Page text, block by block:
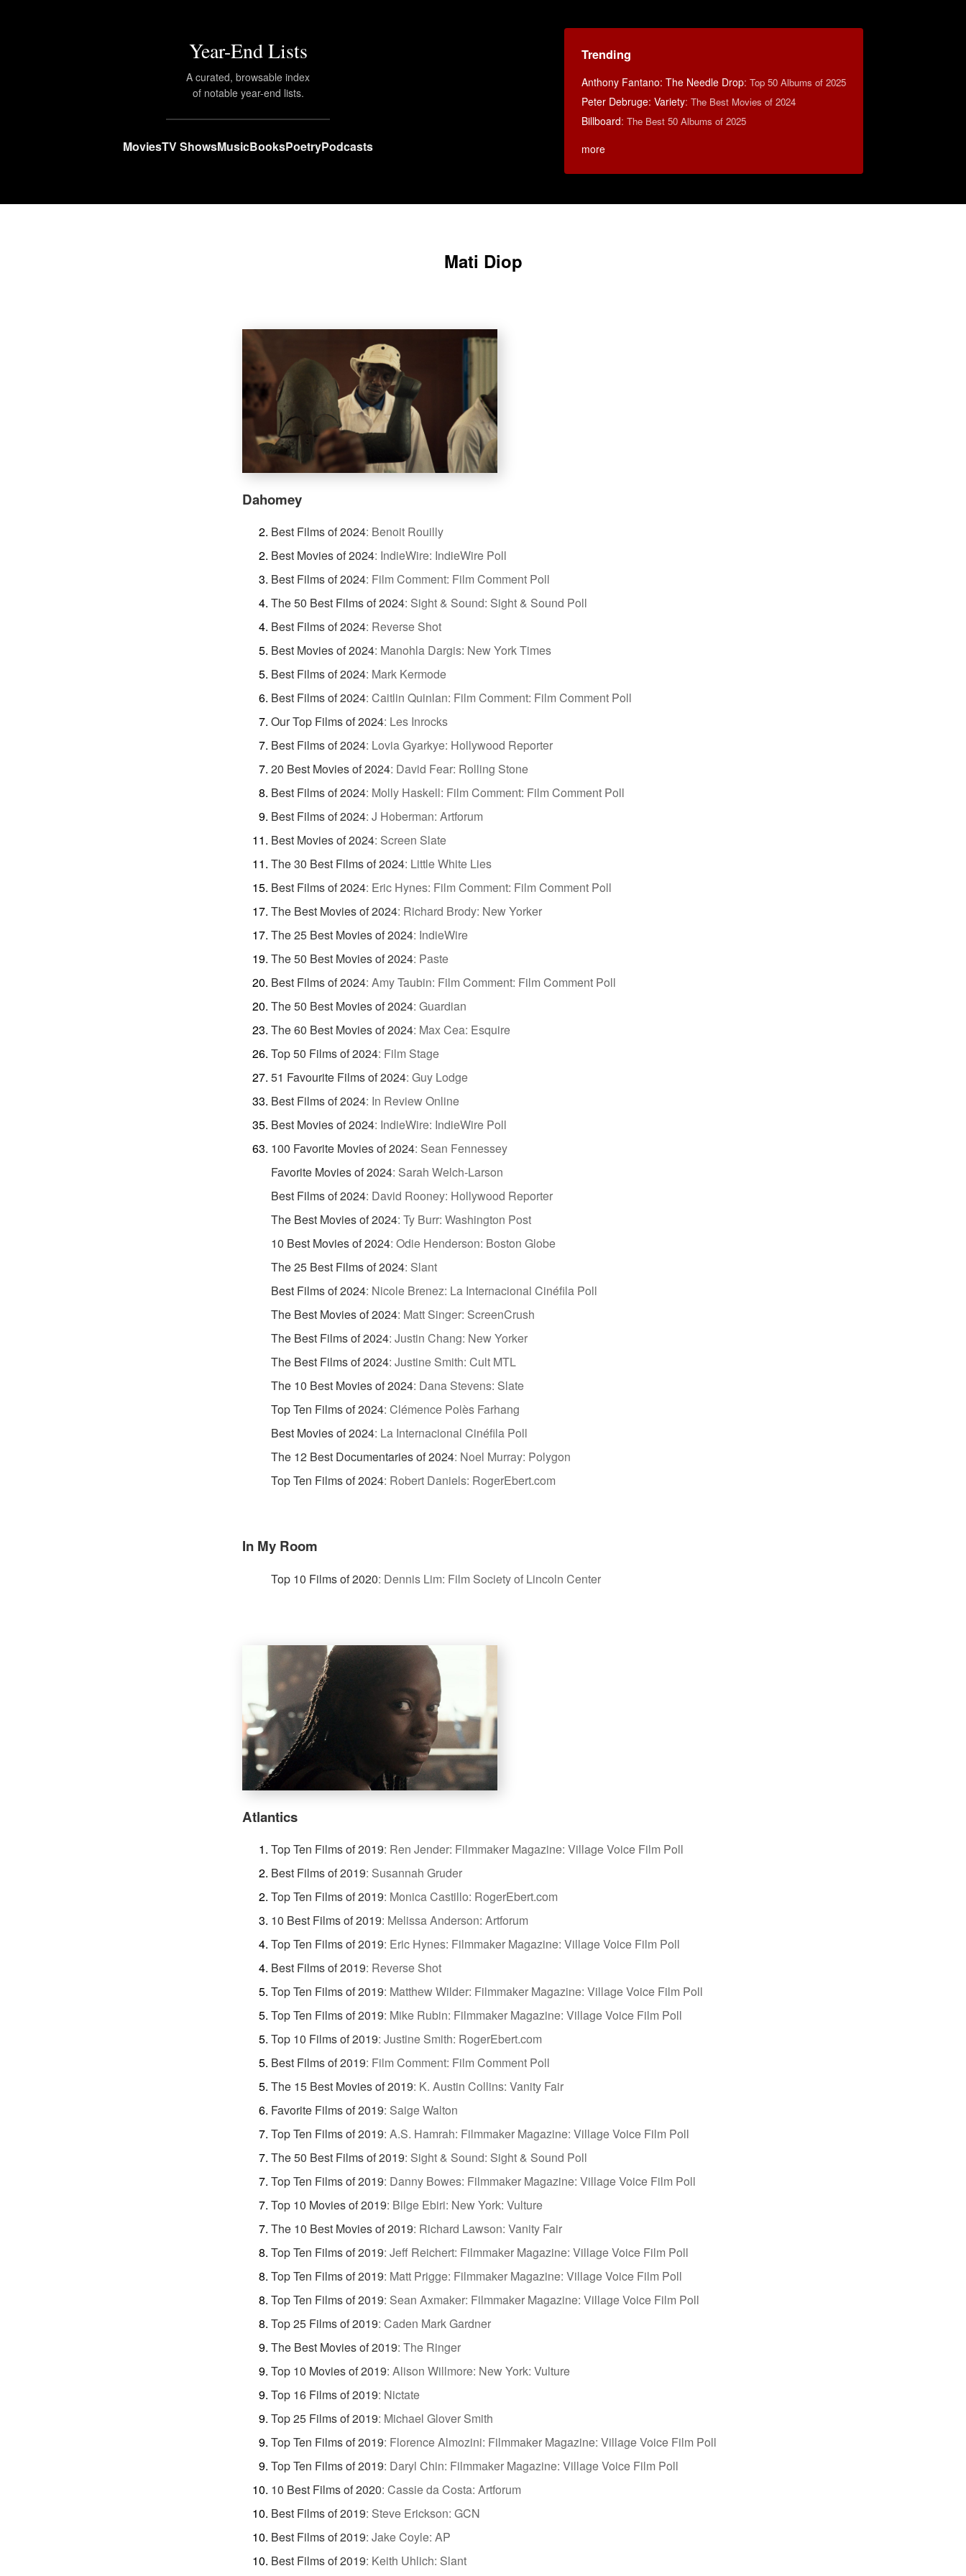
Year-End Lists
A curated, browsable index
of notable year-end lists.
MoviesTV ShowsMusicBooksPoetryPodcasts
Trending
Anthony Fantano: The Needle Drop: Top 50 Albums of 2025
Peter Debruge: Variety: The Best Movies of 2024
Billboard: The Best 50 Albums of 2025
more
Mati Diop
Dahomey
Best Films of 2024: Benoit Rouilly
Best Movies of 2024: IndieWire: IndieWire Poll
Best Films of 2024: Film Comment: Film Comment Poll
The 50 Best Films of 2024: Sight & Sound: Sight & Sound Poll
Best Films of 2024: Reverse Shot
Best Movies of 2024: Manohla Dargis: New York Times
Best Films of 2024: Mark Kermode
Best Films of 2024: Caitlin Quinlan: Film Comment: Film Comment Poll
Our Top Films of 2024: Les Inrocks
Best Films of 2024: Lovia Gyarkye: Hollywood Reporter
20 Best Movies of 2024: David Fear: Rolling Stone
Best Films of 2024: Molly Haskell: Film Comment: Film Comment Poll
Best Films of 2024: J Hoberman: Artforum
Best Movies of 2024: Screen Slate
The 30 Best Films of 2024: Little White Lies
Best Films of 2024: Eric Hynes: Film Comment: Film Comment Poll
The Best Movies of 2024: Richard Brody: New Yorker
The 25 Best Movies of 2024: IndieWire
The 50 Best Movies of 2024: Paste
Best Films of 2024: Amy Taubin: Film Comment: Film Comment Poll
The 50 Best Movies of 2024: Guardian
The 60 Best Movies of 2024: Max Cea: Esquire
Top 50 Films of 2024: Film Stage
51 Favourite Films of 2024: Guy Lodge
Best Films of 2024: In Review Online
Best Movies of 2024: IndieWire: IndieWire Poll
100 Favorite Movies of 2024: Sean Fennessey
Favorite Movies of 2024: Sarah Welch-Larson
Best Films of 2024: David Rooney: Hollywood Reporter
The Best Movies of 2024: Ty Burr: Washington Post
10 Best Movies of 2024: Odie Henderson: Boston Globe
The 25 Best Films of 2024: Slant
Best Films of 2024: Nicole Brenez: La Internacional Cinéfila Poll
The Best Movies of 2024: Matt Singer: ScreenCrush
The Best Films of 2024: Justin Chang: New Yorker
The Best Films of 2024: Justine Smith: Cult MTL
The 10 Best Movies of 2024: Dana Stevens: Slate
Top Ten Films of 2024: Clémence Polès Farhang
Best Movies of 2024: La Internacional Cinéfila Poll
The 12 Best Documentaries of 2024: Noel Murray: Polygon
Top Ten Films of 2024: Robert Daniels: RogerEbert.com
In My Room
Top 10 Films of 2020: Dennis Lim: Film Society of Lincoln Center
Atlantics
Top Ten Films of 2019: Ren Jender: Filmmaker Magazine: Village Voice Film Poll
Best Films of 2019: Susannah Gruder
Top Ten Films of 2019: Monica Castillo: RogerEbert.com
10 Best Films of 2019: Melissa Anderson: Artforum
Top Ten Films of 2019: Eric Hynes: Filmmaker Magazine: Village Voice Film Poll
Best Films of 2019: Reverse Shot
Top Ten Films of 2019: Matthew Wilder: Filmmaker Magazine: Village Voice Film Poll
Top Ten Films of 2019: Mike Rubin: Filmmaker Magazine: Village Voice Film Poll
Top 10 Films of 2019: Justine Smith: RogerEbert.com
Best Films of 2019: Film Comment: Film Comment Poll
The 15 Best Movies of 2019: K. Austin Collins: Vanity Fair
Favorite Films of 2019: Saige Walton
Top Ten Films of 2019: A.S. Hamrah: Filmmaker Magazine: Village Voice Film Poll
The 50 Best Films of 2019: Sight & Sound: Sight & Sound Poll
Top Ten Films of 2019: Danny Bowes: Filmmaker Magazine: Village Voice Film Poll
Top 10 Movies of 2019: Bilge Ebiri: New York: Vulture
The 10 Best Movies of 2019: Richard Lawson: Vanity Fair
Top Ten Films of 2019: Jeff Reichert: Filmmaker Magazine: Village Voice Film Poll
Top Ten Films of 2019: Matt Prigge: Filmmaker Magazine: Village Voice Film Poll
Top Ten Films of 2019: Sean Axmaker: Filmmaker Magazine: Village Voice Film Poll
Top 25 Films of 2019: Caden Mark Gardner
The Best Movies of 2019: The Ringer
Top 10 Movies of 2019: Alison Willmore: New York: Vulture
Top 16 Films of 2019: Nictate
Top 25 Films of 2019: Michael Glover Smith
Top Ten Films of 2019: Florence Almozini: Filmmaker Magazine: Village Voice Film Poll
Top Ten Films of 2019: Daryl Chin: Filmmaker Magazine: Village Voice Film Poll
10 Best Films of 2020: Cassie da Costa: Artforum
Best Films of 2019: Steve Erickson: GCN
Best Films of 2019: Jake Coyle: AP
Best Films of 2019: Keith Uhlich: Slant